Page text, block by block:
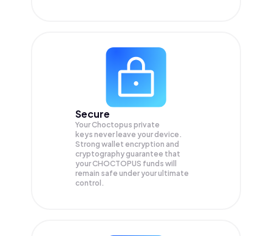
Secure
Your Choctopus private
keys never leave your device.
Strong wallet encryption and
cryptography guarantee that
yourCHOCTOPUS funds will
remain safe under your ultimate
control.